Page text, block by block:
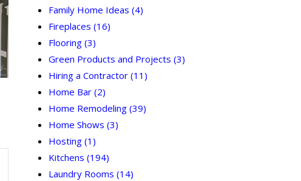
Family Home Ideas(4)
Fireplaces(16)
Flooring(3)
Green Products and Projects(3)
Hiring a Contractor(11)
Home Bar(2)
Home Remodeling(39)
Home Shows(3)
Hosting(1)
Kitchens(194)
Laundry Rooms(14)